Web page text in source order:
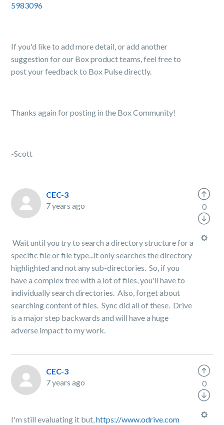
5983096
If you'd like to add more detail, or add another
suggestion for our Box product teams, feel free to
post your feedback to Box Pulse directly.
Thanks again for posting in the Box Community!
-Scott
CEC-3
7 years ago
Wait until you try to search a directory structure for a
specific file or file type...it only searches the directory
highlighted and not any sub-directories. So, if you
have a complex tree with a lot of files, you'll have to
individually search directories. Also, forget about
searching content of files. Sync did all of these. Drive
is a major step backwards and will have a huge
adverse impact to my work.
0
CEC-3
7 years ago
I'm still evaluating it but,https://www.odrive.com
0